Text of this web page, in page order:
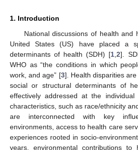
1. Introduction
National discussions of health and
United States (US) have placed a
determinants of health (SDH) [1 ,2].
WHO as “the conditions in which
work, and age” [3]. Health disparities
social or structural determinants of
effectively addressed at the
characteristics, such as race/ethnicity
are interconnected with key
environments, access to health care
experiences rooted in socio-
years, environmental contributions to